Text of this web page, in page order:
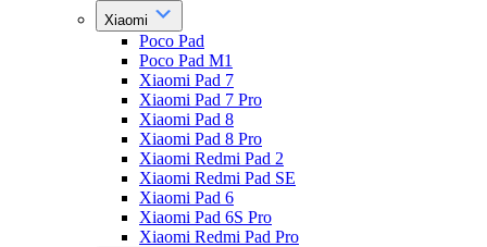
Xiaomi
Poco Pad
Poco Pad M1
Xiaomi Pad 7
Xiaomi Pad 7 Pro
Xiaomi Pad 8
Xiaomi Pad 8 Pro
Xiaomi Redmi Pad 2
Xiaomi Redmi Pad SE
Xiaomi Pad 6
Xiaomi Pad 6S Pro
Xiaomi Redmi Pad Pro